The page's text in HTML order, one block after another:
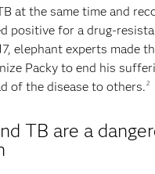
at the same time and
positive for a drug-
elephant experts made
Packy to end his
of the disease to others. 2
TB are a